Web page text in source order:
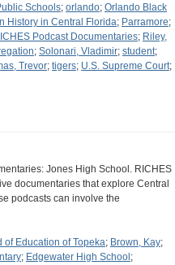
Schools; orlando; Orlando Black
History in Central Florida; Parramore;
Podcast Documentaries; Riley,
; Solonari, Vladimir; student;
Trevor; tigers; U.S. Supreme Court;
Jones High School. RICHES
documentaries that explore Central
podcasts can involve the
of Education of Topeka; Brown, Kay;
; Edgewater High School ;